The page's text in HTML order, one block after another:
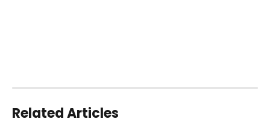
Related Articles